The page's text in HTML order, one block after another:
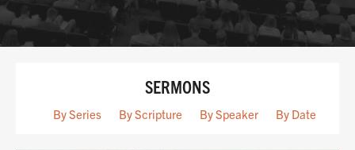
SERMONS
By Series By Scripture By Speaker By Date